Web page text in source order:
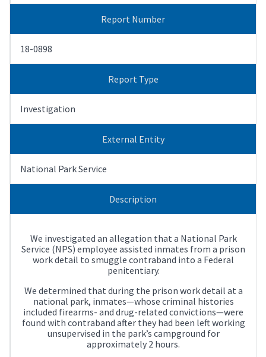
Report Number
18-0898
Report Type
Investigation
External Entity
National Park Service
Description
We investigated an allegation that a National Park
Service (NPS) employee assisted inmates from a prison
work detail to smuggle contraband into a Federal
penitentiary.
We determined that during the prison work detail at a
national park, inmates—whose criminal histories
included firearms- and drug-related convictions—were
found with contraband after they had been left working
unsupervised in the park’s campground for
approximately 2 hours.